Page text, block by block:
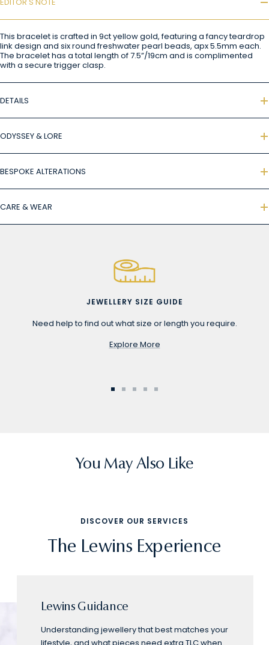
This bracelet is crafted in 9ct yellow gold, featuring a fancy teardrop
link design and six round freshwater pearl beads, apx 5.5mm each.
The bracelet has a total length of 7.5”/19cm and is complimented
with a secure trigger clasp.
DETAILS
ODYSSEY & LORE
BESPOKE ALTERATIONS
CARE & WEAR
JEWELLERY SIZE GUIDE
Need help to find out what size or length you require.
Explore More
You May Also Like
DISCOVER OUR SERVICES
The Lewins Experience
Lewins Guidance
Understanding jewellery that best matches your